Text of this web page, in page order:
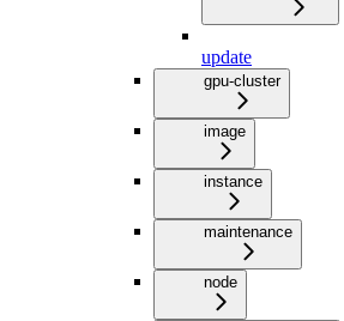
update
gpu-cluster
image
instance
maintenance
node